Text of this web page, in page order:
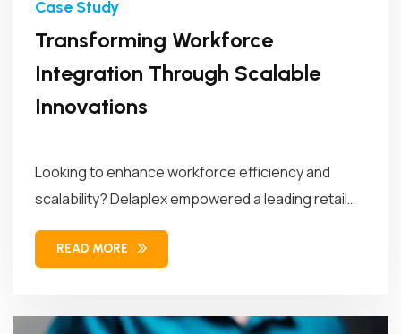
Transforming Workforce
Integration Through Scalable
Innovations
Looking to enhance workforce efficiency and
scalability? Delaplex empowered a leading retail
brand...
READ MORE